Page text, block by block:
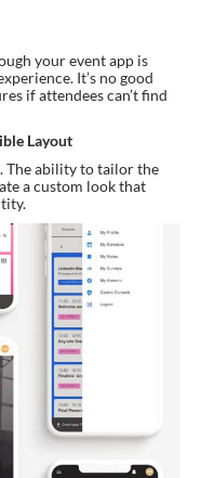
your event app is
It’s no good
if attendees can’t find
Layout
The ability to tailor the
a custom look that